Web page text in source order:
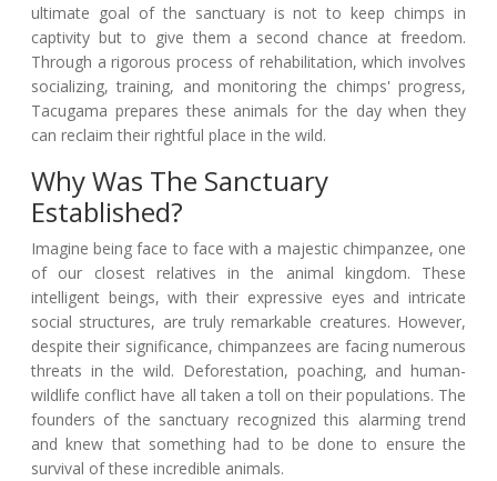
ultimate goal of the sanctuary is not to keep chimps in
captivity but to give them a second chance at freedom.
Through a rigorous process of rehabilitation, which involves
socializing, training, and monitoring the chimps' progress,
Tacugama prepares these animals for the day when they
can reclaim their rightful place in the wild.
Why Was The Sanctuary
Established?
Imagine being face to face with a majestic chimpanzee, one
of our closest relatives in the animal kingdom. These
intelligent beings, with their expressive eyes and intricate
social structures, are truly remarkable creatures. However,
despite their significance, chimpanzees are facing numerous
threats in the wild. Deforestation, poaching, and human-
wildlife conflict have all taken a toll on their populations. The
founders of the sanctuary recognized this alarming trend
and knew that something had to be done to ensure the
survival of these incredible animals.